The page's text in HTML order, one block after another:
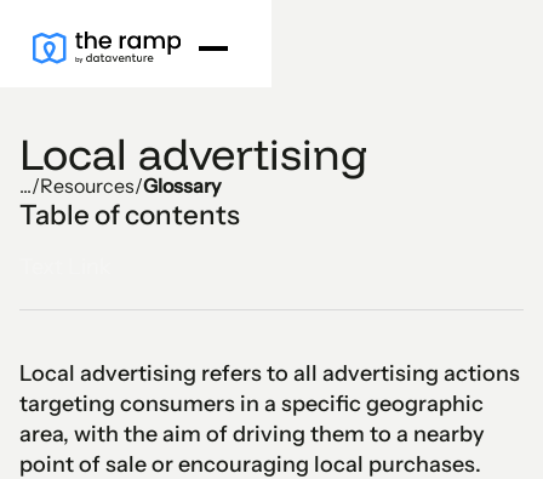
Local advertising
.../Resources/Glossary
Table of contents
Local advertising refers to all advertising actions
targeting consumers in a specific geographic
area, with the aim of driving them to a nearby
point of sale or encouraging local purchases.